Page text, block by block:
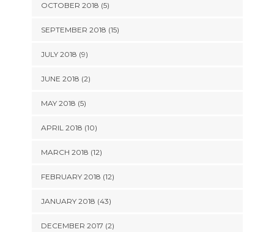
OCTOBER 2018 (5)
SEPTEMBER 2018 (15)
JULY 2018 (9)
JUNE 2018 (2)
MAY 2018 (5)
APRIL 2018 (10)
MARCH 2018 (12)
FEBRUARY 2018 (12)
JANUARY 2018 (43)
DECEMBER 2017 (2)